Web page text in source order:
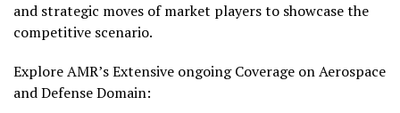
and strategic moves of market players to showcase the
competitive scenario.
Explore AMR’s Extensive ongoing Coverage on Aerospace
and Defense Domain: